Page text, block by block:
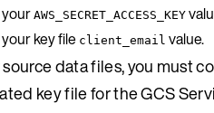
your AWS_SECRET_ACCESS_KEY
key file client_email value.
data files, you must
key file for the GCS